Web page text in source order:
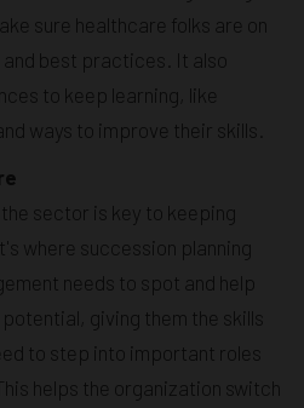
sure healthcare folks are on
best practices. It also
to keep learning, like
ways to improve their skills.
sector is key to keeping
where succession planning
needs to spot and help
giving them the skills
to step into important roles
helps the organization switch